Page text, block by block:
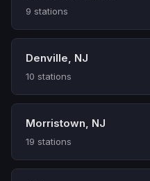
9 stations
Denville, NJ
10 stations
Morristown, NJ
19 stations